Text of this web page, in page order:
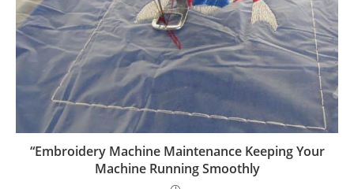
“Embroidery Machine Maintenance Keeping Your
Machine Running Smoothly